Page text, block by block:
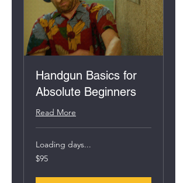
Handgun Basics for
Absolute Beginners
Read More
Loading days...
95
US
$95